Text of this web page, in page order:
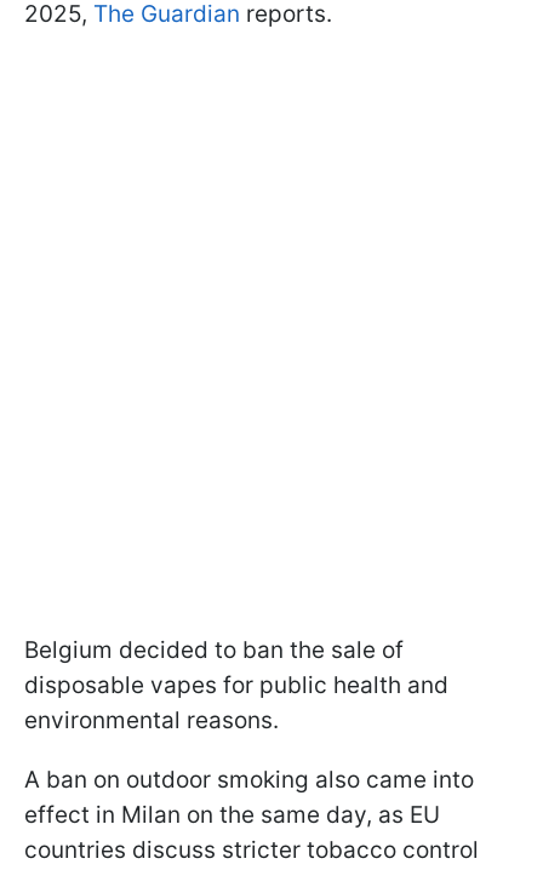
2025, The Guardian reports.
Belgium decided to ban the sale of
disposable vapes for public health and
environmental reasons.
A ban on outdoor smoking also came into
effect in Milan on the same day, as EU
countries discuss stricter tobacco control